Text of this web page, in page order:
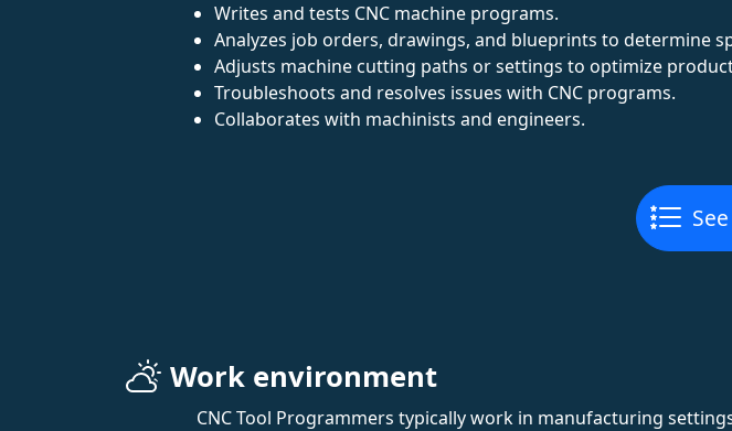
Writes and tests CNC machine programs.
Analyzes job orders, drawings, and blueprints to determine
Adjusts machine cutting paths or settings to optimize
Troubleshoots and resolves issues with CNC programs.
Collaborates with machinists and engineers.
Work environment
CNC Tool Programmers typically work in manufacturing